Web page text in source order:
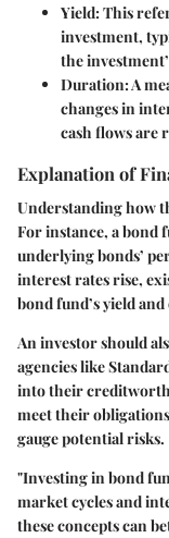
Yield:This
investment,
the
Duration:A
changes in
cash flows are
Explanation of
Understanding how
For instance, a bond
underlying bonds’
interest rates rise,
bond fund’s yield
An investor should
agencies like
into their
meet their
gauge potential risks.
"Investing in bond
market cycles and
these concepts can